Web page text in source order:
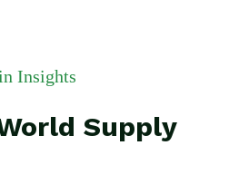
Insights
Supply